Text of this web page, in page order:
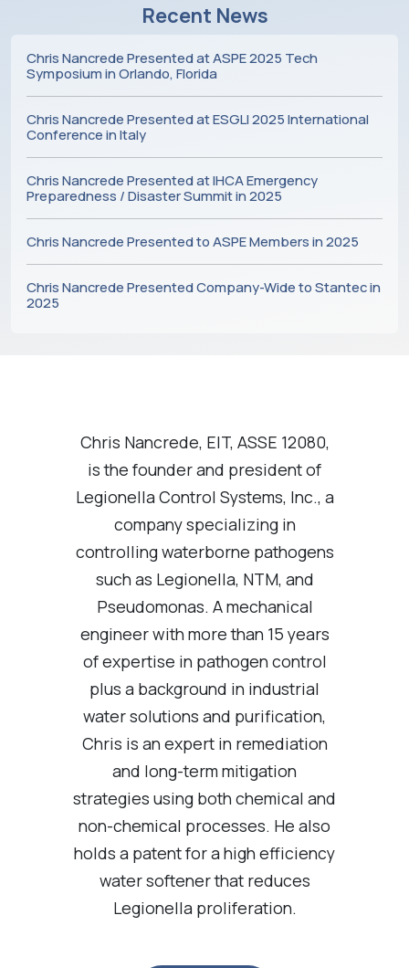
Recent News
Chris Nancrede Presented at ASPE 2025 Tech
Symposium in Orlando, Florida
Chris Nancrede Presented at ESGLI 2025 International
Conference in Italy
Chris Nancrede Presented at IHCA Emergency
Preparedness / Disaster Summit in 2025
Chris Nancrede Presented to ASPE Members in 2025
Chris Nancrede Presented Company-Wide to Stantec in
2025
Chris Nancrede, EIT, ASSE 12080,
is the founder and president of
Legionella Control Systems, Inc., a
company specializing in
controlling waterborne pathogens
such as Legionella, NTM, and
Pseudomonas. A mechanical
engineer with more than 15 years
of expertise in pathogen control
plus a background in industrial
water solutions and purification,
Chris is an expert in remediation
and long-term mitigation
strategies using both chemical and
non-chemical processes. He also
holds a patent for a high efficiency
water softener that reduces
Legionella proliferation.